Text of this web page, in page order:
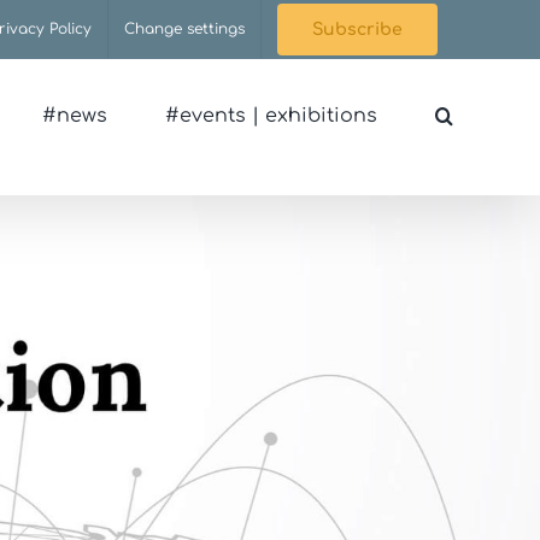
Policy Change settings Subscribe
#news #events | exhibitions